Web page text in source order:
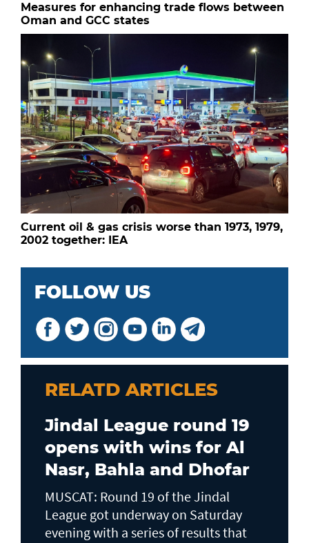
Measures for enhancing trade flows between
Oman and GCC states
Current oil & gas crisis worse than 1973, 1979,
2002 together: IEA
FOLLOW US
RELATD ARTICLES
Jindal League round 19
opens with wins for Al
Nasr, Bahla and Dhofar
MUSCAT: Round 19 of the Jindal
League got underway on Saturday
evening with a series of results that